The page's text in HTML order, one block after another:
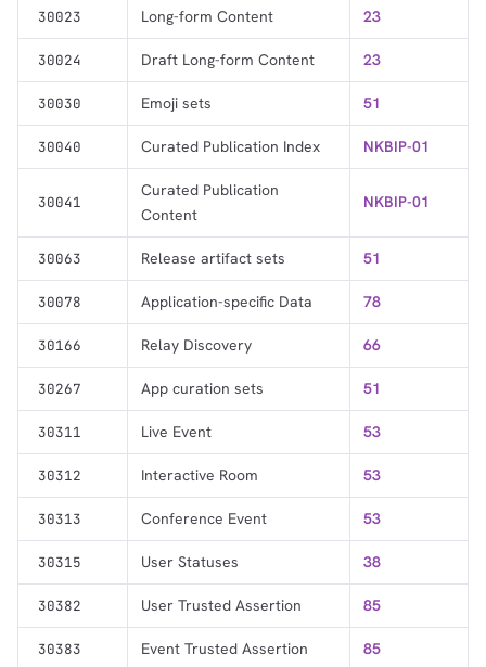
30023 Long-form Content 23
30024 Draft Long-form Content 23
30030 Emoji sets 51
30040 Curated Publication Index NKBIP-01
30041
Curated Publication
Content
NKBIP-01
30063 Release artifact sets 51
30078 Application-specific Data 78
30166 Relay Discovery 66
30267 App curation sets 51
30311 Live Event 53
30312 Interactive Room 53
30313 Conference Event 53
30315 User Statuses 38
30382 User Trusted Assertion 85
30383 Event Trusted Assertion 85